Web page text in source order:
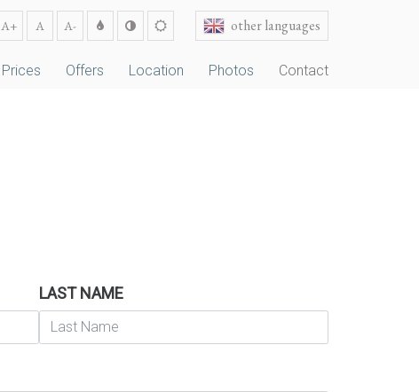
other languages
A+ A A-
Prices Offers Location Photos Contact
LAST NAME